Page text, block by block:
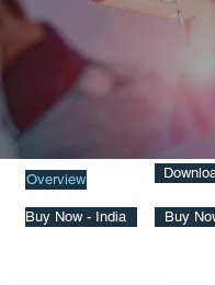
Overview
Buy Now - India Buy